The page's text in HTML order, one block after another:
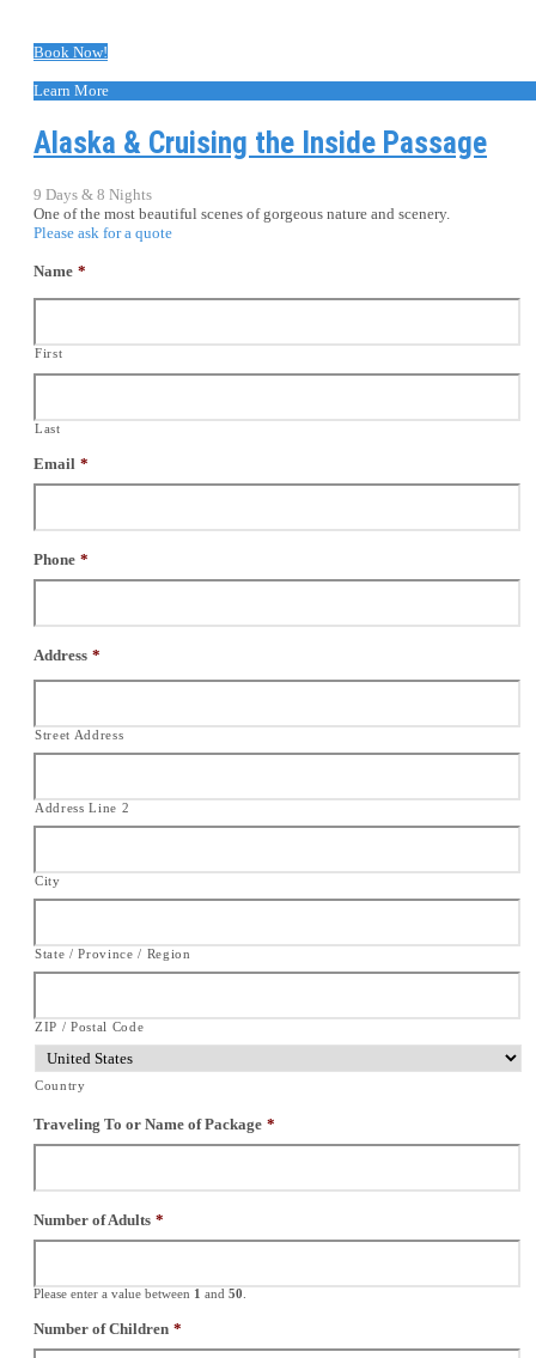
Book Now!
Learn More
Alaska & Cruising the Inside Passage
9 Days & 8 Nights
One of the most beautiful scenes of gorgeous nature and scenery.
Please ask for a quote
Name *
First
Last
Email *
Phone *
Address *
Street Address
Address Line 2
City
State / Province / Region
ZIP / Postal Code
Country
Traveling To or Name of Package *
Number of Adults *
Please enter a value between 1 and 50
Number of Children *